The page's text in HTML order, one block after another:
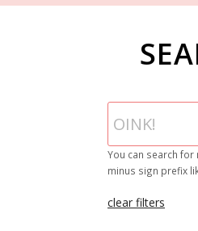
You can search
minus sign prefix
clear filters